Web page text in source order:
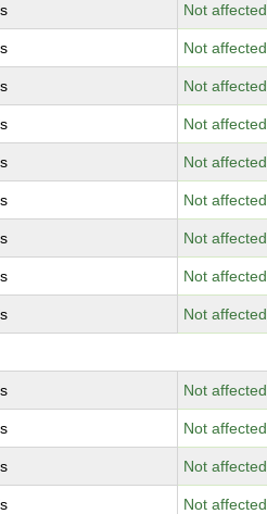
Not affected
Not affected
Not affected
Not affected
Not affected
Not affected
Not affected
Not affected
Not affected
Not affected
Not affected
Not affected
Not affected